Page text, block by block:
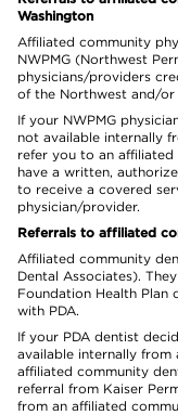
Washington
Affiliated community
NWPMG (Northwest
physicians/providers
of the Northwest and/or
If your NWPMG
not available internally
refer you to an
have a written,
to receive a covered
physician/provider.
Referrals to affiliated
Affiliated community
Dental Associates).
Foundation Health
with PDA.
If your PDA dentist
available internally from
affiliated community
referral from Kaiser
from an affiliated